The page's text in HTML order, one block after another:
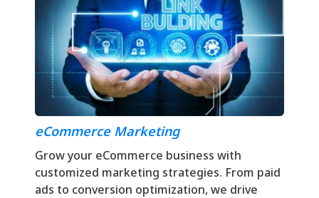
eCommerce Marketing
Grow your eCommerce business with
customized marketing strategies. From paid
ads to conversion optimization, we drive